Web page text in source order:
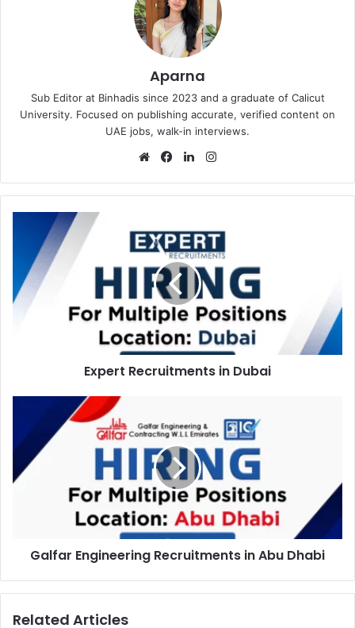
Aparna
Sub Editor at Binhadis since 2023 and a graduate of Calicut
University. Focused on publishing accurate, verified content on
UAE jobs, walk-in interviews.
WebsiteFacebookLinkedIn
Recruitments
Dubai
Expert Recruitments in Dubai
Engineering
Recruitments
in
Abu
Dhabi
Galfar Engineering Recruitments in Abu Dhabi
Related Articles